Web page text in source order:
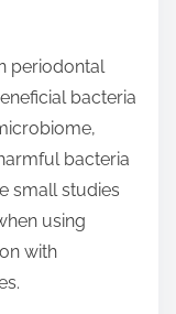
periodontal
bacteria
bacteria
small studies
using
with